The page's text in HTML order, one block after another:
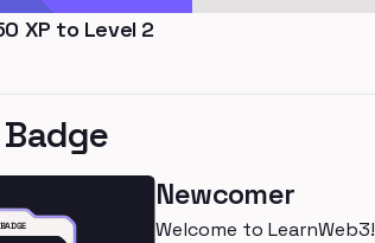
XP to Level 2
Newcomer
Welcome to LearnWeb3!